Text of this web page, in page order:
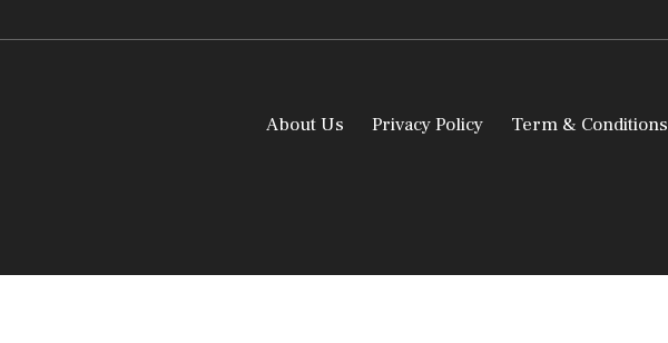
About Us Privacy Policy Term & Conditions